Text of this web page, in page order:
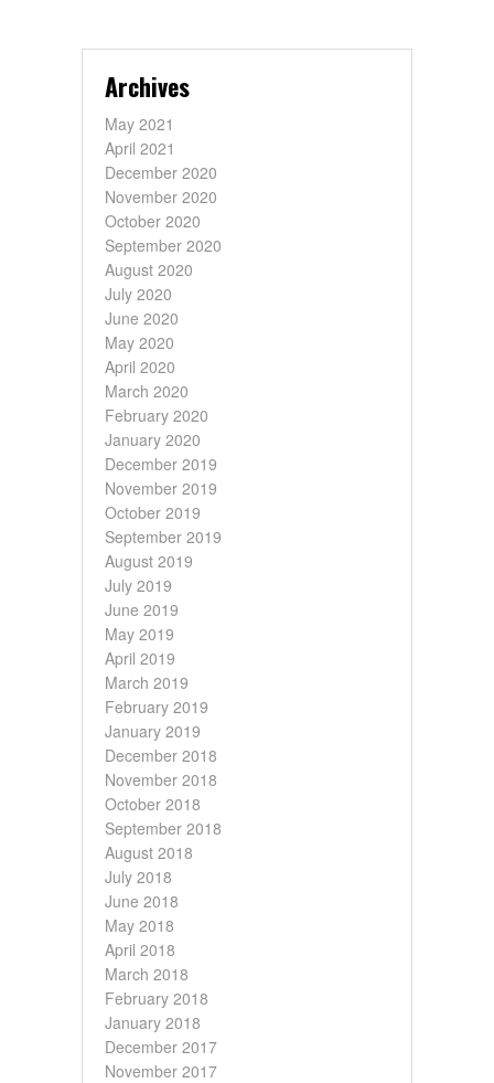
Archives
May 2021
April 2021
December 2020
November 2020
October 2020
September 2020
August 2020
July 2020
June 2020
May 2020
April 2020
March 2020
February 2020
January 2020
December 2019
November 2019
October 2019
September 2019
August 2019
July 2019
June 2019
May 2019
April 2019
March 2019
February 2019
January 2019
December 2018
November 2018
October 2018
September 2018
August 2018
July 2018
June 2018
May 2018
April 2018
March 2018
February 2018
January 2018
December 2017
November 2017